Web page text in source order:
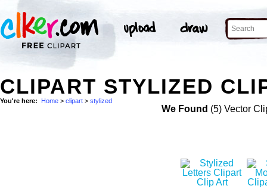
CLIPART STYLIZED
You're here: Home > clipart > stylized
We Found (5) Vector